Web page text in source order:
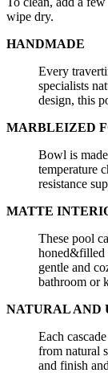
wipe dry.
HANDMADE
Every
specialists
design, this
MARBLEIZED
Bowl is
temperature
resistance
MATTE
These pool
honed&filled
gentle and
bathroom or
NATURAL AND
Each
from natural
and finish